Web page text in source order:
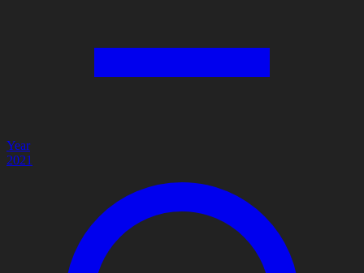
Year
2021